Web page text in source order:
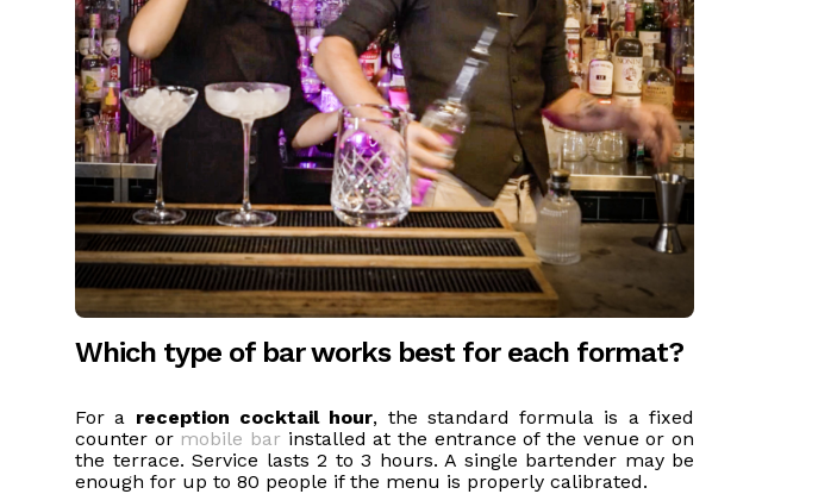
Which type of bar works best for each format?
For a reception cocktail hour, the standard formula is a fixed
counter or mobile bar installed at the entrance of the venue or on
the terrace. Service lasts 2 to 3 hours. A single bartender may be
enough for up to 80 people if the menu is properly calibrated.